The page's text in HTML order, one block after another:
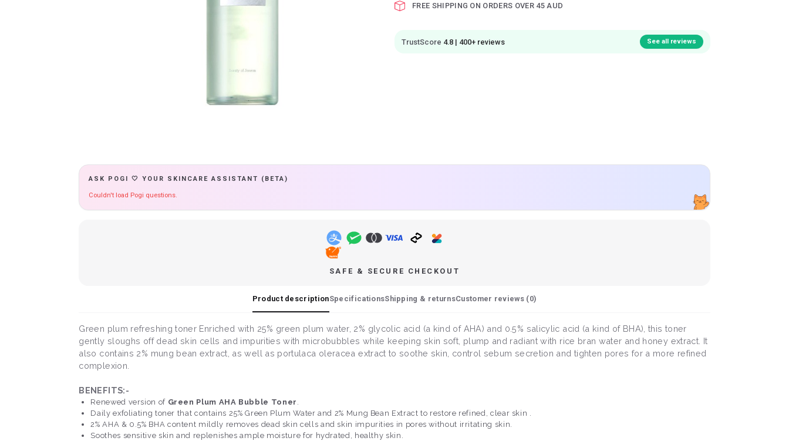
FREE SHIPPING ON ORDERS OVER 45 AUD
TrustScore 4.8 | 400+ reviews See all reviews
ASK POGI 🤍 YOUR SKINCARE ASSISTANT (BETA)
Couldn't load Pogi questions.
SAFE & SECURE CHECKOUT
Product descriptionSpecificationsShipping & returnsCustomer reviews (0)
Green plum refreshing toner Enriched with 25% green plum water, 2% glycolic acid (a kind of AHA) and 0.5% salicylic acid (a kind of BHA), this toner
gently sloughs off dead skin cells and impurities with microbubbles while keeping skin soft, plump and radiant with rice bran water and honey extract. It
also contains 2% mung bean extract, as well as portulaca oleracea extract to soothe skin, control sebum secretion and tighten pores for a more refined
complexion.
BENEFITS:-
Renewed version of Green Plum AHA Bubble Toner
Daily exfoliating toner that contains 25% Green Plum Water and 2% Mung Bean Extract to restore refined, clear skin .
2% AHA & 0.5% BHA content mildly removes dead skin cells and skin impurities in pores without irritating skin.
Soothes sensitive skin and replenishes ample moisture for hydrated, healthy skin.